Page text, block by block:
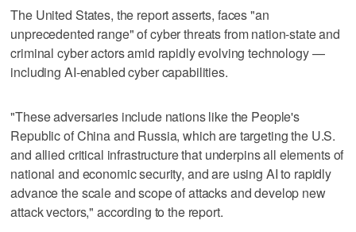
The United States, the report asserts, faces "an
unprecedented range" of cyber threats from nation-state and
criminal cyber actors amid rapidly evolving technology —
including AI-enabled cyber capabilities.
"These adversaries include nations like the People's
Republic of China and Russia, which are targeting the U.S.
and allied critical infrastructure that underpins all elements of
national and economic security, and are using AI to rapidly
advance the scale and scope of attacks and develop new
attack vectors," according to the report.